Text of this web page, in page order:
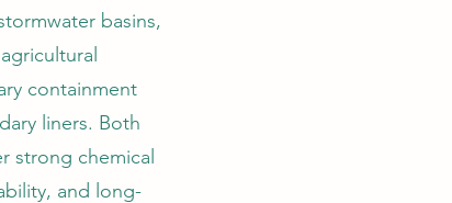
basins,
containment
liners. Both
strong chemical
and long-